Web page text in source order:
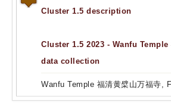
Cluster 1.5 description
Cluster 1.5 2023 - Wanfu Temple
data collection
Wanfu Temple 福清黄檗山万福寺,